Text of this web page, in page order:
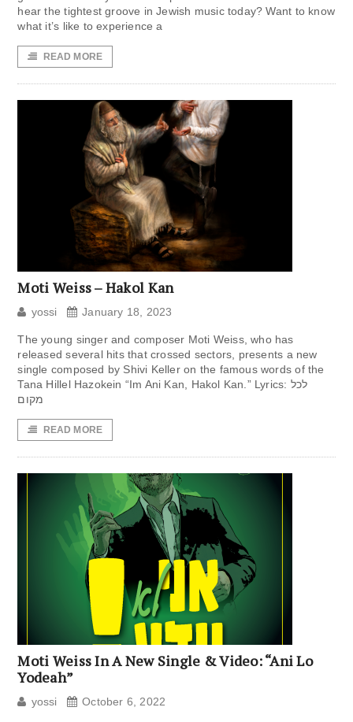
hear the tightest groove in Jewish music today? Want to know
what it’s like to experience a
READ MORE
Moti Weiss – Hakol Kan
yossi January 18, 2023
The young singer and composer Moti Weiss, who has
released several hits that crossed sectors, presents a new
single composed by Shivi Keller on the famous words of the
Tana Hillel Hazokein “Im Ani Kan, Hakol Kan.” Lyrics: לכל
מקום
READ MORE
Moti Weiss In A New Single & Video: “Ani Lo
Yodeah”
yossi October 6, 2022